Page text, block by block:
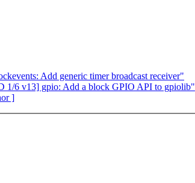
Add generic timer broadcast receiver"
1/6 v13] gpio: Add a block GPIO API to gpiolib"
]